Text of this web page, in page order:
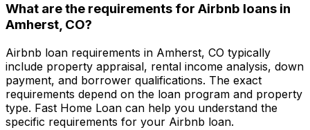
What are the requirements for Airbnb loans in
Amherst, CO?
Airbnb loan requirements in Amherst, CO typically
include property appraisal, rental income analysis, down
payment, and borrower qualifications. The exact
requirements depend on the loan program and property
type. Fast Home Loan can help you understand the
specific requirements for your Airbnb loan.